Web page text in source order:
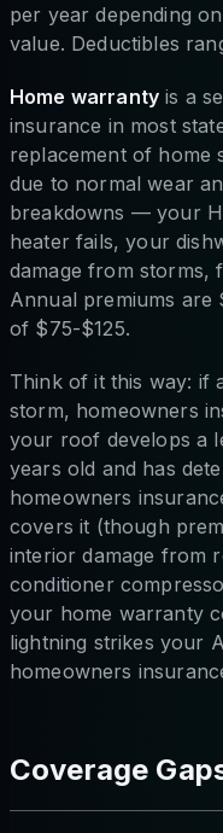
per year depending
value. Deductibles
Home warranty is a
insurance in most
replacement of home
due to normal wear
breakdowns — your
heater fails, your
damage from storms,
Annual premiums
of $75-$125.
Think of it this way: if
storm, homeowners
your roof develops a
years old and has
homeowners
covers it (though
interior damage from
conditioner
your home warranty
lightning strikes your
homeowners
Coverage